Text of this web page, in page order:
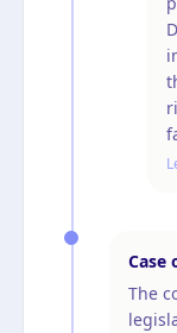
Case
The